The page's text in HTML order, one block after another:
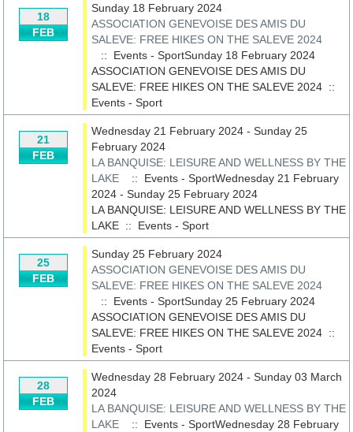
18
FEB
Sunday 18 February 2024
ASSOCIATION GENEVOISE DES AMIS DU
SALEVE: FREE HIKES ON THE SALEVE 2024
:: Events - SportSunday 18 February 2024
ASSOCIATION GENEVOISE DES AMIS DU
SALEVE: FREE HIKES ON THE SALEVE 2024 ::
Events - Sport
21
FEB
Wednesday 21 February 2024 - Sunday 25
February 2024
LA BANQUISE: LEISURE AND WELLNESS BY THE
LAKE
:: Events - SportWednesday 21 February
2024 - Sunday 25 February 2024
LA BANQUISE: LEISURE AND WELLNESS BY THE
LAKE :: Events - Sport
25
FEB
Sunday 25 February 2024
ASSOCIATION GENEVOISE DES AMIS DU
SALEVE: FREE HIKES ON THE SALEVE 2024
:: Events - SportSunday 25 February 2024
ASSOCIATION GENEVOISE DES AMIS DU
SALEVE: FREE HIKES ON THE SALEVE 2024 ::
Events - Sport
28
FEB
Wednesday 28 February 2024 - Sunday 03 March
2024
LA BANQUISE: LEISURE AND WELLNESS BY THE
LAKE
:: Events - SportWednesday 28 February